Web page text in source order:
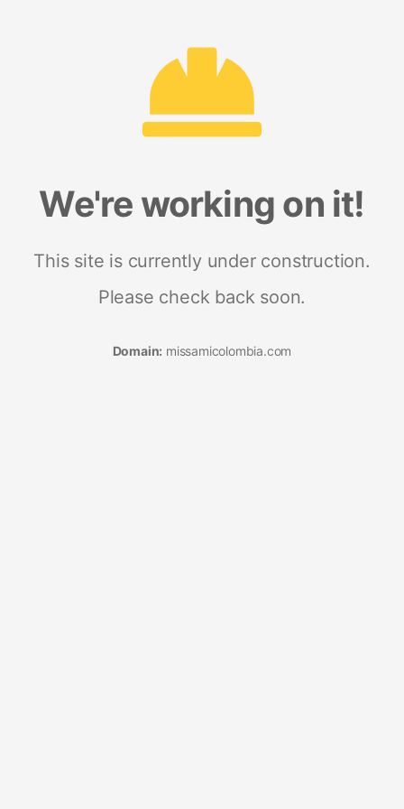
We're working on it!
This site is currently under construction.
Please check back soon.
Domain: missamicolombia.com